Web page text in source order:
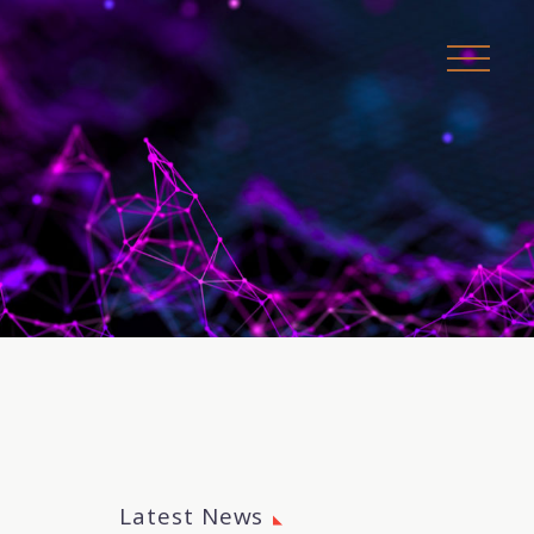
Latest News